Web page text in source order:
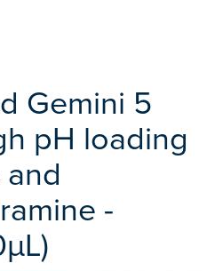
Gemini 5
pH loading
-